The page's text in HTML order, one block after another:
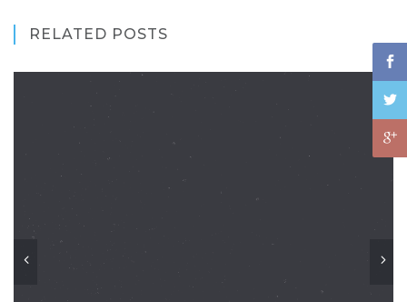
RELATED POSTS